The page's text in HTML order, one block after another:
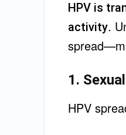
HPV is
activity.
1.
HPV